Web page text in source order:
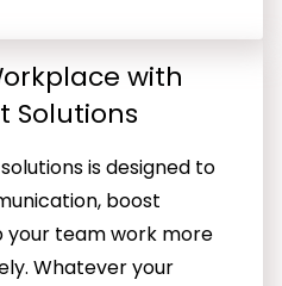
with
Solutions
is designed to
boost
your team work more
Whatever your